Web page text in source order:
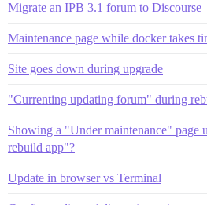
Migrate an IPB 3.1 forum to Discourse
Maintenance page while docker takes
Site goes down during upgrade
"Currenting updating forum" during
Showing a "Under maintenance" page
rebuild app"?
Update in browser vs Terminal